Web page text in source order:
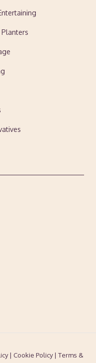
| Cookie Policy| Terms &